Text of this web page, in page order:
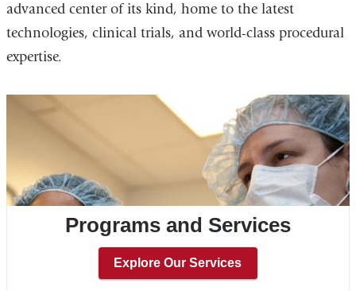
advanced center of its kind, home to the latest
technologies, clinical trials, and world-class procedural
expertise.
Programs and Services
Explore Our Services